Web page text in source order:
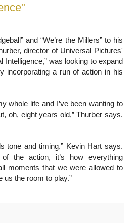
and “We’re the Millers” to his
director of Universal Pictures'
Intelligence,” was looking to expand
incorporating a run of action in his
whole life and I’ve been wanting to
oh, eight years old,” Thurber says.
tone and timing,” Kevin Hart says.
the action, it’s how everything
moments that we were allowed to
the room to play.”